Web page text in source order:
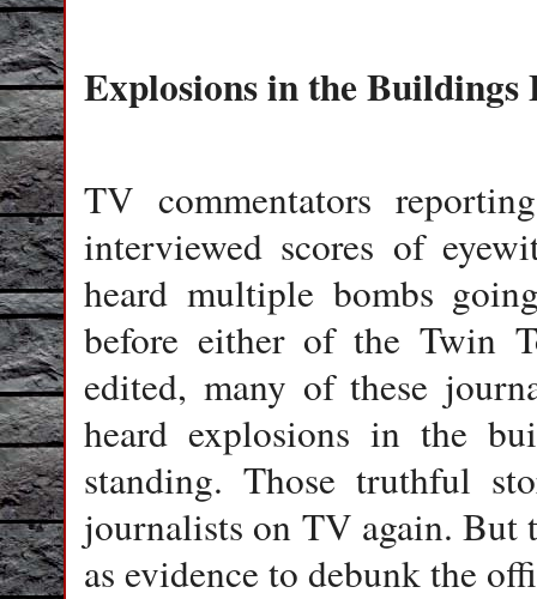
Explosions in the Buildings
TV commentators
interviewed scores of
heard multiple bombs
before either of the Twin
edited, many of these
heard explosions in the
standing. Those truthful
journalists on TV again. But
as evidence to debunk the